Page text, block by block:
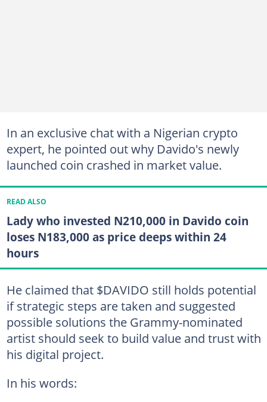
In an exclusive chat with a Nigerian crypto
expert, he pointed out why Davido's newly
launched coin crashed in market value.
READ ALSO
Lady who invested N210,000 in Davido coin
loses N183,000 as price deeps within 24
hours
He claimed that $DAVIDO still holds potential
if strategic steps are taken and suggested
possible solutions the Grammy-nominated
artist should seek to build value and trust with
his digital project.
In his words: